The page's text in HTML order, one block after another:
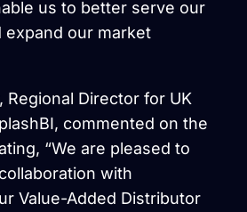
us to better serve our
expand our market
Regional Director for UK
commented on the
“We are pleased to
with
Value-Added Distributor